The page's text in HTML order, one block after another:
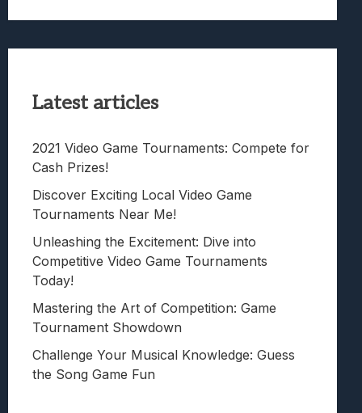
Latest articles
2021 Video Game Tournaments: Compete for
Cash Prizes!
Discover Exciting Local Video Game
Tournaments Near Me!
Unleashing the Excitement: Dive into
Competitive Video Game Tournaments
Today!
Mastering the Art of Competition: Game
Tournament Showdown
Challenge Your Musical Knowledge: Guess
the Song Game Fun